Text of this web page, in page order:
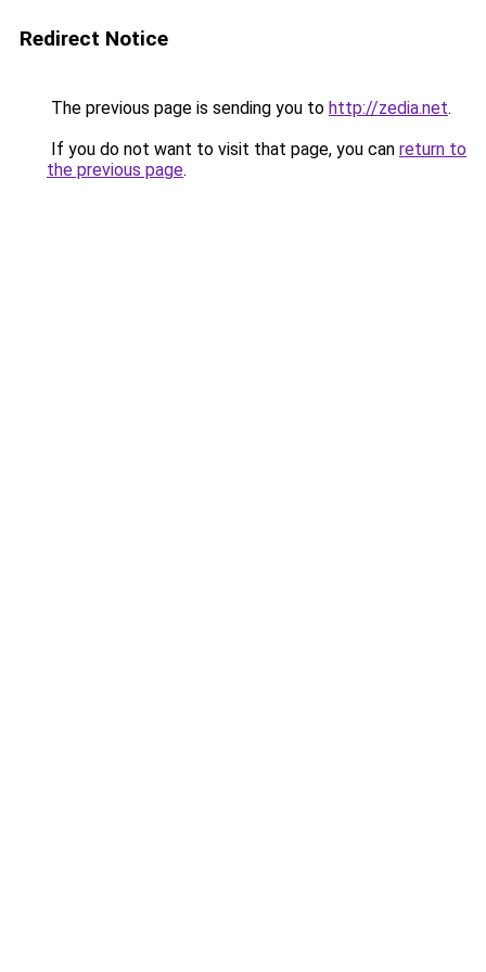
Redirect Notice
The previous page is sending you to http://zedia.net.
If you do not want to visit that page, you can return to
the previous page.